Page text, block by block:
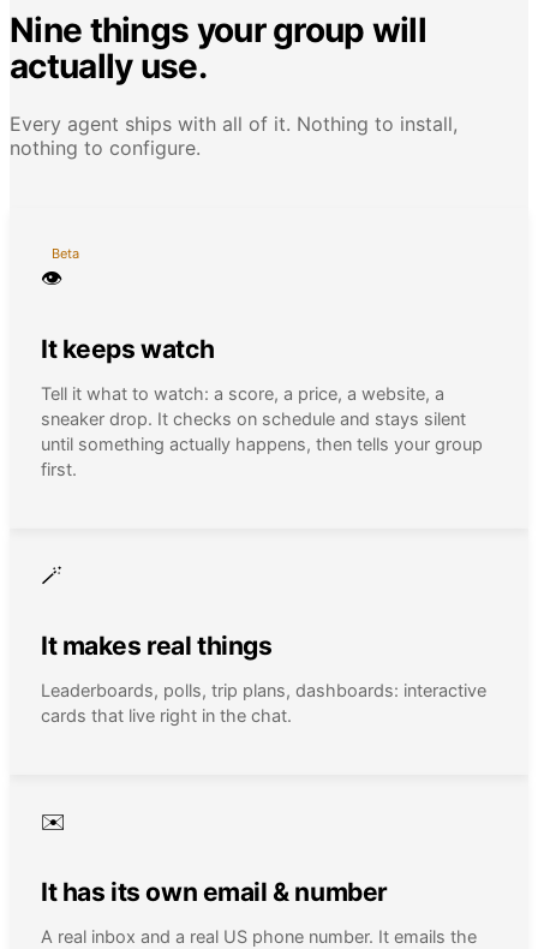
Nine things your group will
actually use.
Every agent ships with all of it. Nothing to install,
nothing to configure.
Beta
👁
It keeps watch
Tell it what to watch: a score, a price, a website, a
sneaker drop. It checks on schedule and stays silent
until something actually happens, then tells your group
first.
🪄
It makes real things
Leaderboards, polls, trip plans, dashboards: interactive
cards that live right in the chat.
✉️
It has its own email & number
A real inbox and a real US phone number. It emails the